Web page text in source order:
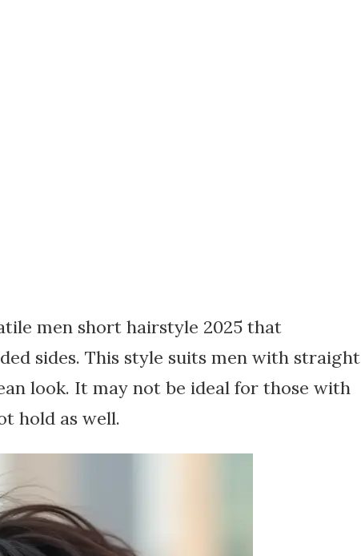
men short hairstyle 2025 that
sides. This style suits men with straight
look. It may not be ideal for those with
hold as well.